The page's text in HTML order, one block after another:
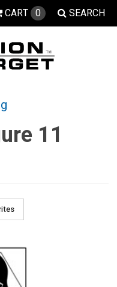
SEARCH
CART 0
11